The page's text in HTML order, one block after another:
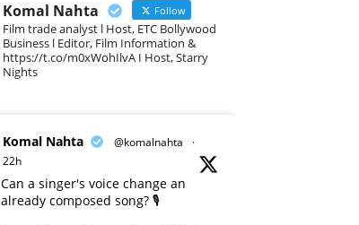
Komal Nahta Follow
Film trade analyst l Host, ETC Bollywood
Business l Editor, Film Information &
https://t.co/m0xWohIlvA I Host, Starry
Nights
Komal Nahta @komalnahta
·
22h
Can a singer's voice change an
already composed song? 🎙️